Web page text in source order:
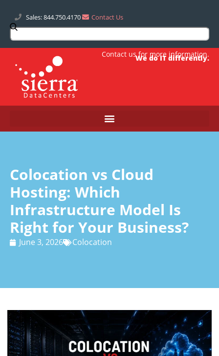
Sales: 844.750.4170 Contact Us
We do IT differently.
Contact usfor more information.
Colocation vs Cloud
Hosting: Which
Infrastructure Model Is
Right for Your Business?
June 3, 2026 Colocation